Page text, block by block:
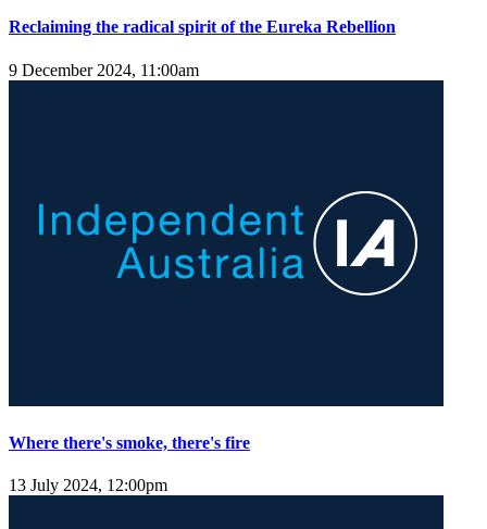
Reclaiming the radical spirit of the Eureka Rebellion
9 December 2024, 11:00am
Where there's smoke, there's fire
13 July 2024, 12:00pm